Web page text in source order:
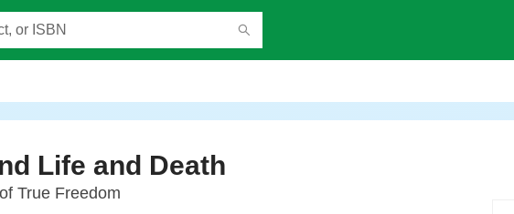
Life and Death
True Freedom